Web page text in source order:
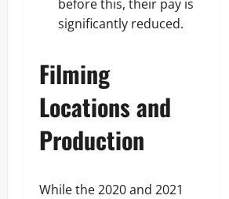
before this, their pay is
significantly reduced.
Filming
Locations and
Production
While the 2020 and 2021